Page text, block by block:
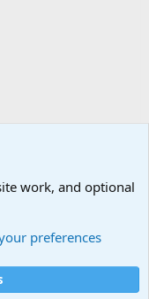
Help
work, and optional
preferences